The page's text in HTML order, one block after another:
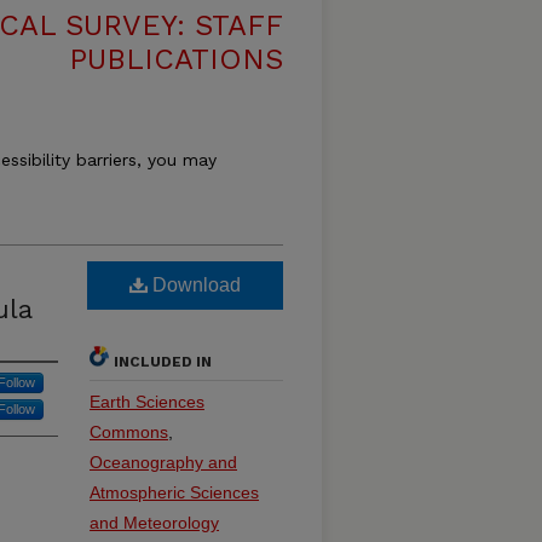
SURVEY: STAFF
PUBLICATIONS
barriers, you may
Download
INCLUDED IN
Earth Sciences
Commons
Oceanography and
Atmospheric Sciences
and Meteorology